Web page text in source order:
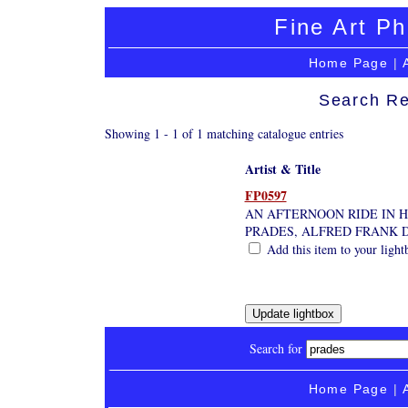
Fine Art
Home Page |
Search
Showing 1 - 1 of 1 matching catalogue entries
Artist & Title
FP0597
AN AFTERNOON RIDE IN
PRADES, ALFRED FRANK
Add this item to your
Search for
Home Page |